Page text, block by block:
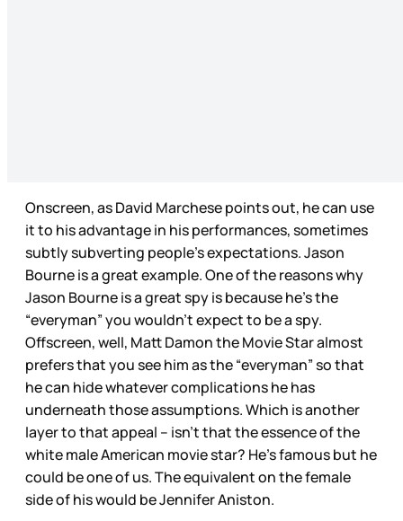
Onscreen, as David Marchese points out, he can use
it to his advantage in his performances, sometimes
subtly subverting people’s expectations. Jason
Bourne is a great example. One of the reasons why
Jason Bourne is a great spy is because he’s the
“everyman” you wouldn’t expect to be a spy.
Offscreen, well, Matt Damon the Movie Star almost
prefers that you see him as the “everyman” so that
he can hide whatever complications he has
underneath those assumptions. Which is another
layer to that appeal – isn’t that the essence of the
white male American movie star? He’s famous but he
could be one of us. The equivalent on the female
side of his would be Jennifer Aniston.